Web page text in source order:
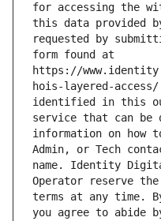
for accessing the
this data provided
requested by
form found at
https://
hois-layered-
identified in this
service that can be
information on how
Admin, or Tech
name. Identity
Operator reserve
terms at any time.
you agree to abide